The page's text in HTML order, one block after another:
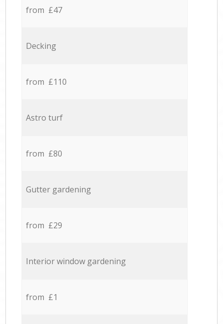
from £47
Decking
from £110
Astro turf
from £80
Gutter gardening
from £29
Interior window gardening
from £1